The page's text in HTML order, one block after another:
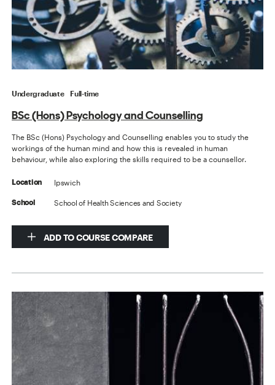
Undergraduate Full-time
BSc (Hons) Psychology and Counselling
The BSc (Hons) Psychology and Counselling enables you to study the
workings of the human mind and how this is revealed in human
behaviour, while also exploring the skills required to be a counsellor.
Location Ipswich
School School of Health Sciences and Society
ADD TO COURSE COMPARE